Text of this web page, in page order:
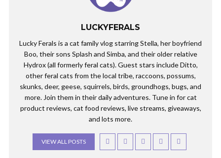
LUCKYFERALS
Lucky Ferals is a cat family vlog starring Stella, her boyfriend
Boo, their sons Splash and Simba, and their older relative
Hydrox (all formerly feral cats). Guest stars include Ditto,
other feral cats from the local tribe, raccoons, possums,
skunks, deer, geese, squirrels, birds, groundhogs, bugs, and
more. Join them in their daily adventures. Tune in for cat
product reviews, cat food reviews, live streams, giveaways,
and lots more.
VIEW ALL POSTS